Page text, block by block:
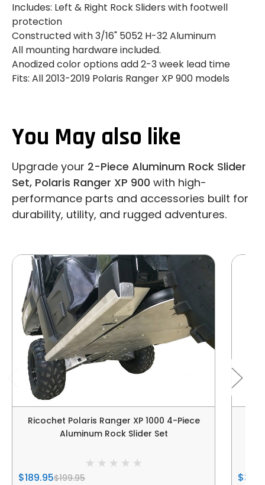
Includes: Left & Right Rock Sliders with footwell
protection
Constructed with 3/16" 5052 H-32 Aluminum
All mounting hardware included.
Anodized color options add 2-3 week lead time
Fits: All 2013-2019 Polaris Ranger XP 900 models
You May also like
Upgrade your 2-Piece Aluminum Rock Slider
Set, Polaris Ranger XP 900 with high-
performance parts and accessories built for
durability, utility, and rugged adventures.
Ricochet Polaris Ranger XP 1000 4-Piece
Aluminum Rock Slider Set
$189.95$199.95